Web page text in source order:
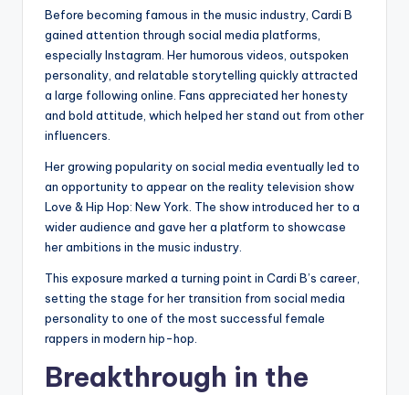
Before becoming famous in the music industry, Cardi B
gained attention through social media platforms,
especially Instagram. Her humorous videos, outspoken
personality, and relatable storytelling quickly attracted
a large following online. Fans appreciated her honesty
and bold attitude, which helped her stand out from other
influencers.
Her growing popularity on social media eventually led to
an opportunity to appear on the reality television show
Love & Hip Hop: New York. The show introduced her to a
wider audience and gave her a platform to showcase
her ambitions in the music industry.
This exposure marked a turning point in Cardi B’s career,
setting the stage for her transition from social media
personality to one of the most successful female
rappers in modern hip-hop.
Breakthrough in the